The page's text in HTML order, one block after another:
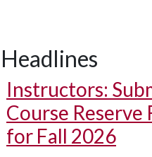
Headlines
Instructors:
Course Reserve
for Fall 2026